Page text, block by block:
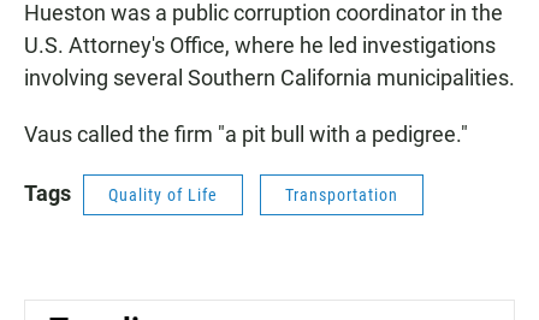
Hueston was a public corruption coordinator in the
U.S. Attorney's Office, where he led investigations
involving several Southern California municipalities.
Vaus called the firm "a pit bull with a pedigree."
Tags Quality of Life Transportation